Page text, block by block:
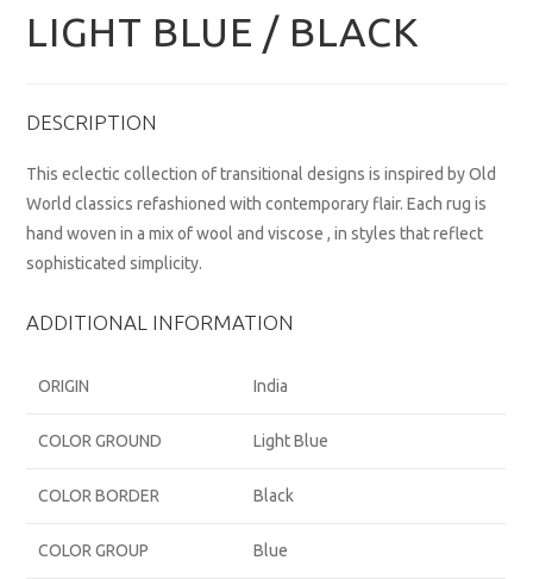
LIGHT BLUE / BLACK
DESCRIPTION
This eclectic collection of transitional designs is inspired by Old
World classics refashioned with contemporary flair. Each rug is
hand woven in a mix of wool and viscose , in styles that reflect
sophisticated simplicity.
ADDITIONAL INFORMATION
ORIGIN India
COLOR GROUND Light Blue
COLOR BORDER Black
COLOR GROUP Blue